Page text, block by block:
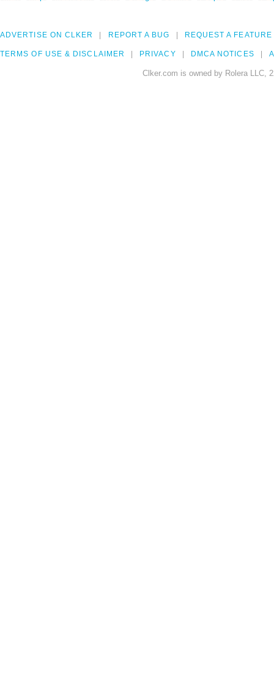
ADVERTISE ON CLKER REPORT A BUG REQUEST A FEATURE
TERMS OF USE & DISCLAIMER PRIVACY DMCA NOTICES
Clker.com is owned by Rolera LLC,